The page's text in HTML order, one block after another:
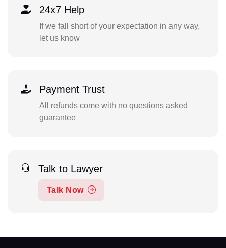
24x7 Help
If we fall short of your expectation in any way,
let us know
Payment Trust
All refunds come with no questions asked
guarantee
Talk to Lawyer
Talk Now